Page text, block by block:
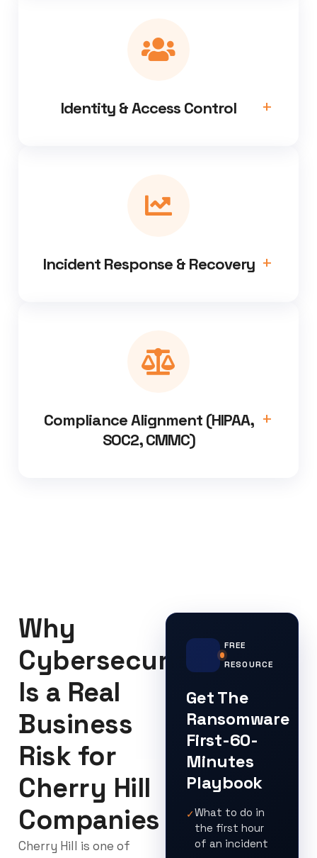
Identity & Access Control
Incident Response & Recovery
Compliance Alignment (HIPAA,
SOC2, CMMC)
Why
Cybersecurity
Is a Real
Business
Risk for
Cherry Hill
Companies
Cherry Hill is one of
FREE
RESOURCE
Get The
Ransomware
First-60-
Minutes
Playbook
✓What to do in
the first hour
of an incident